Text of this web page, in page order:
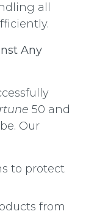
all
Any
50 and
Our
to protect
from